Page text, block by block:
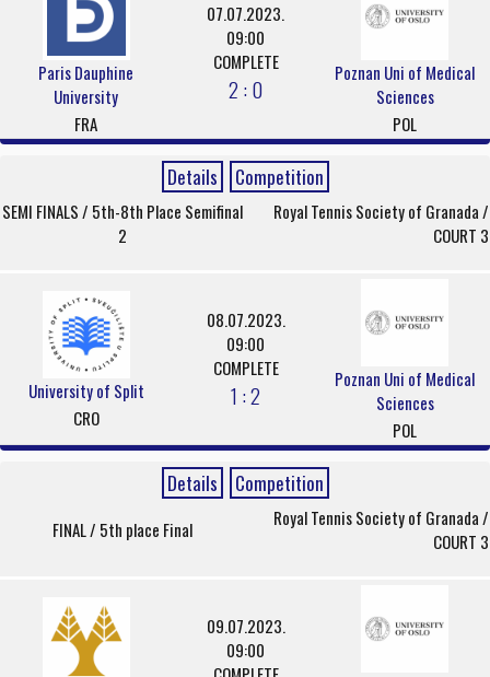
Paris Dauphine
University
FRA
07.07.2023.
09:00
COMPLETE
2 : 0
Poznan Uni of Medical
Sciences
POL
Details Competition
SEMI FINALS / 5th-8th Place Semifinal
2
Royal Tennis Society of Granada /
COURT 3
University of Split
CRO
08.07.2023.
09:00
COMPLETE
1 : 2
Poznan Uni of Medical
Sciences
POL
Details Competition
FINAL / 5th place Final
Royal Tennis Society of Granada /
COURT 3
09.07.2023.
09:00